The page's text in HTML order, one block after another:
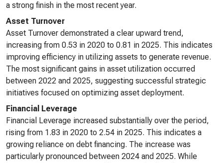
a strong finish in the most recent year.
Asset Turnover
Asset Turnover demonstrated a clear upward trend,
increasing from 0.53 in 2020 to 0.81 in 2025. This indicates
improving efficiency in utilizing assets to generate revenue.
The most significant gains in asset utilization occurred
between 2022 and 2025, suggesting successful strategic
initiatives focused on optimizing asset deployment.
Financial Leverage
Financial Leverage increased substantially over the period,
rising from 1.83 in 2020 to 2.54 in 2025. This indicates a
growing reliance on debt financing. The increase was
particularly pronounced between 2024 and 2025. While